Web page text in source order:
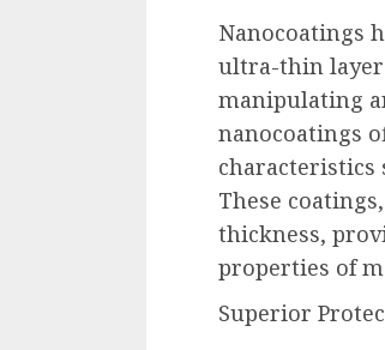
Nanocoatings
ultra-thin
manipulating
nanocoatings
characteristics
These
thickness,
properties of
Superior